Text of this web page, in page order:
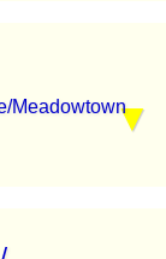
Meadowtown